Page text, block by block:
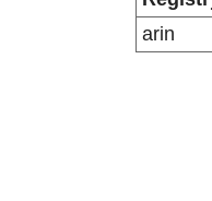
arin